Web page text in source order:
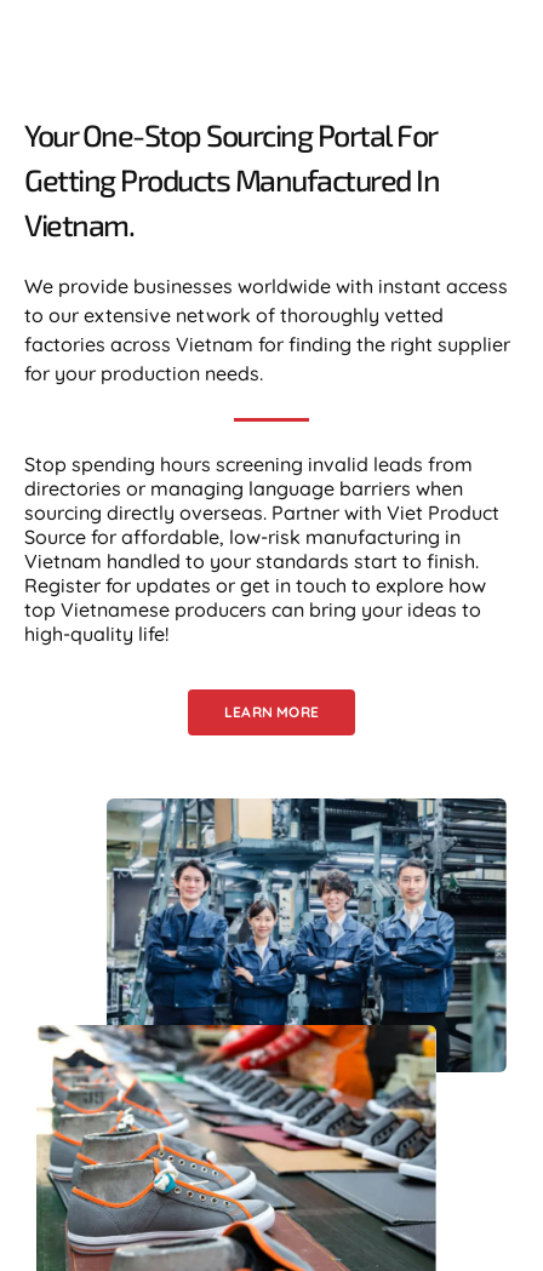
Your One-Stop Sourcing Portal For
Getting Products Manufactured In
Vietnam.​
We provide businesses worldwide with instant access
to our extensive network of thoroughly vetted
factories across Vietnam for finding the right supplier
for your production needs.
Stop spending hours screening invalid leads from
directories or managing language barriers when
sourcing directly overseas. Partner with Viet Product
Source for affordable, low-risk manufacturing in
Vietnam handled to your standards start to finish.
Register for updates or get in touch to explore how
top Vietnamese producers can bring your ideas to
high-quality life!
LEARN MORE